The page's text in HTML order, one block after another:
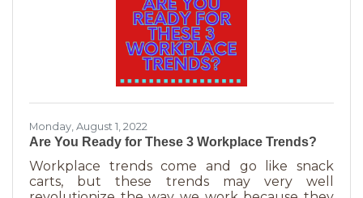
Monday, August 1, 2022
Are You Ready for These 3 Workplace Trends?
Workplace trends come and go like snack
carts, but these trends may very well